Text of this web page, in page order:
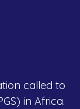
called to
in Africa.